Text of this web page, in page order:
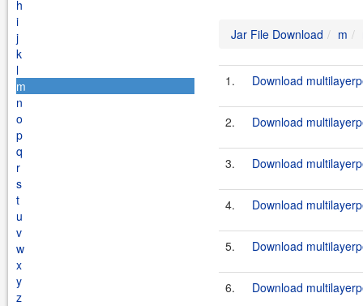
h
i
j
k
l
m
n
o
p
q
r
s
t
u
v
w
x
y
z
Jar File Download m
1. Download
2. Download
3. Download
4. Download
5. Download
6. Download